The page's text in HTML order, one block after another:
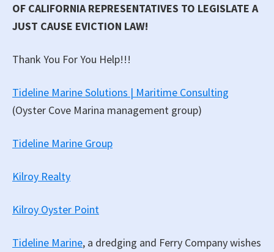
OF CALIFORNIA REPRESENTATIVES TO LEGISLATE A
JUST CAUSE EVICTION LAW!
Thank You For You Help!!!
Tideline Marine Solutions | Maritime Consulting
(Oyster Cove Marina management group)
Tideline Marine Group
Kilroy Realty
Kilroy Oyster Point
Tideline Marine, a dredging and Ferry Company wishes